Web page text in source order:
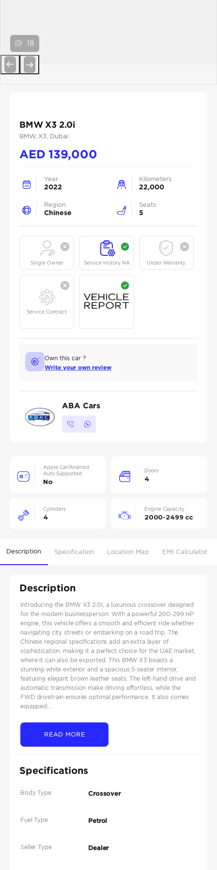
18
BMW X3 2.0i
BMW, X3 , Dubai
AED139,000
Year
2022
Kilometers
22,000
Region
Chinese
Seats
5
Single Owner Service History NA Under Warranty
Service Contract
Own this car ?
Write your own review
ABA Cars
Apple Car/Android
Auto Supported
No
Doors
4
Cylinders
4
Engine Capacity
2000-2499 cc
Description Specification Location Map EMI Calculator
Description
Introducing the BMW X3 2.0i, a luxurious crossover designed
for the modern businessperson. With a powerful 200-299 HP
engine, this vehicle offers a smooth and efficient ride whether
navigating city streets or embarking on a road trip. The
Chinese regional specifications add an extra layer of
sophistication, making it a perfect choice for the UAE market,
where it can also be exported. This BMW X3 boasts a
stunning white exterior and a spacious 5-seater interior,
featuring elegant brown leather seats. The left-hand drive and
automatic transmission make driving effortless, while the
FWD drivetrain ensures optimal performance. It also comes
equipped...
READ MORE
Specifications
Body Type Crossover
Fuel Type Petrol
Seller Type Dealer